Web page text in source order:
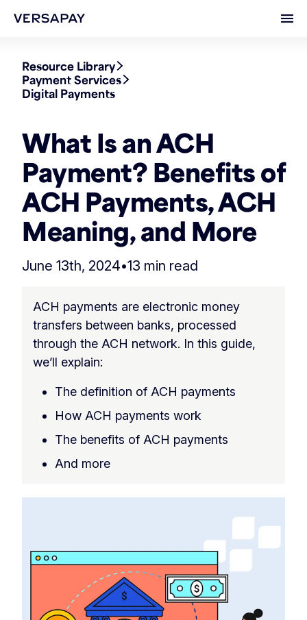
Resource Library
Payment Services
Digital Payments
What Is an ACH
Payment? Benefits of
ACH Payments, ACH
Meaning, and More
June 13th, 2024•13 min read
ACH payments are electronic money
transfers between banks, processed
through the ACH network. In this guide,
we’ll explain:
The definition of ACH payments
How ACH payments work
The benefits of ACH payments
And more